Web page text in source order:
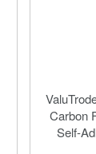
Carbon
Self-